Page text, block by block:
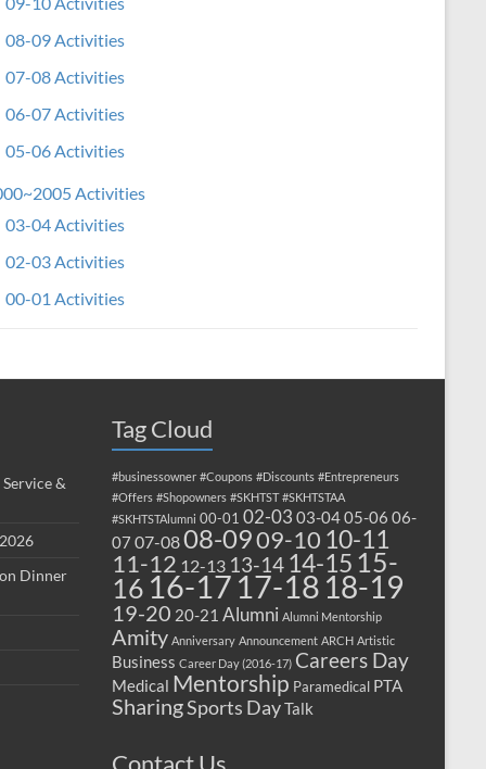
08-09 Activities
07-08 Activities
06-07 Activities
05-06 Activities
Activities
03-04 Activities
02-03 Activities
00-01 Activities
&
Dinner
Tag Cloud
#businessowner #Coupons #Discounts #Entrepreneurs
#Offers #Shopowners #SKHTST #SKHTSTAA
#SKHTSTAlumni 00-01 02-03 03-0405-06 06-
07 07-0808-0909-10 10-11
11-12 12-13 13-14 14-15 15-
16 16-17 17-18 18-19
19-20 20-21 Alumni Alumni Mentorship
Amity Anniversary Announcement ARCH Artistic
Business Career Day (2016-17) Careers Day
Medical Mentorship Paramedical PTA
SharingSports DayTalk
Contact Us